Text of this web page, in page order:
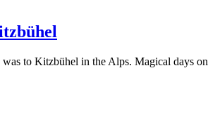
to Kitzbühel in the Alps. Magical days